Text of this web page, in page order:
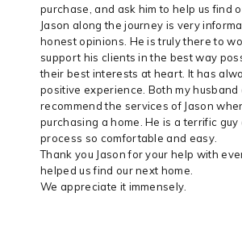
purchase, and ask him to help us find
Jason along the journey is very
honest opinions. He is truly there to
support his clients in the best way
their best interests at heart. It has
positive experience. Both my
recommend the services of Jason
purchasing a home. He is a terrific guy
process so comfortable and easy.
Thank you Jason for your help with
helped us find our next home.
We appreciate it immensely.